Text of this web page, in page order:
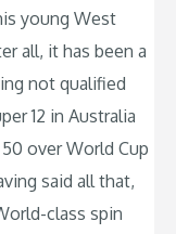
young West
all, it has been a
not qualified
12 in Australia
over World Cup
said all that,
class spin